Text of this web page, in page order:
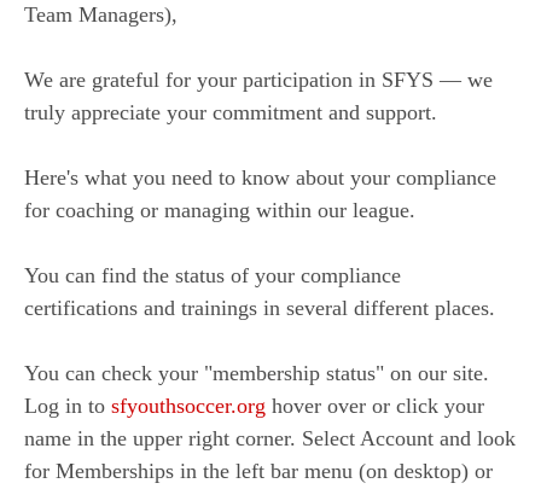
Team Managers),
We are grateful for your participation in SFYS — we
truly appreciate your commitment and support.
Here's what you need to know about your compliance
for coaching or managing within our league.
You can find the status of your compliance
certifications and trainings in several different places.
You can check your "membership status" on our site.
Log in to sfyouthsoccer.org hover over or click your
name in the upper right corner. Select Account and look
for Memberships in the left bar menu (on desktop) or